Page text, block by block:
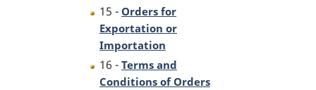
15 - Orders for
Exportation or
Importation
16 - Terms and
Conditions of Orders